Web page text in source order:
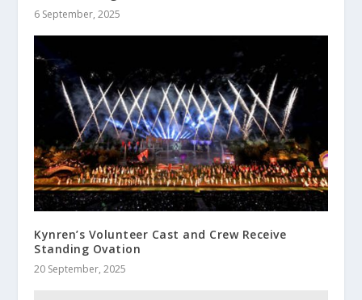
6 September, 2025
Kynren’s Volunteer Cast and Crew Receive
Standing Ovation
20 September, 2025